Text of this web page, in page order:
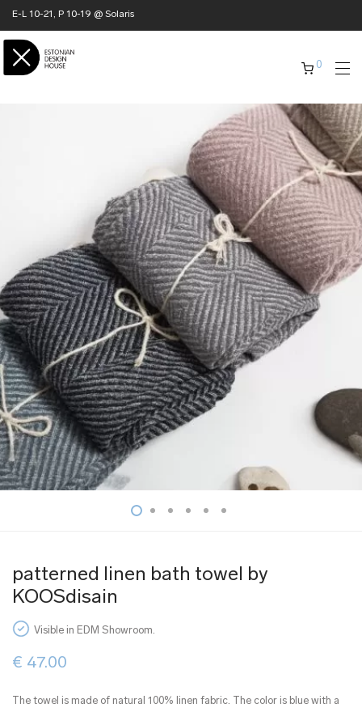
E-L 10-21, P 10-19 @ Solaris
0
patterned linen bath towel by
KOOSdisain
Visible in EDM Showroom.
€ 47.00
The towel is made of natural 100% linen fabric. The color is blue with a